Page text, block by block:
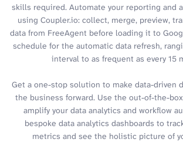
skills required. Automate your reporting and
using Coupler.io: collect, merge, preview,
data from FreeAgent before loading it to
schedule for the automatic data refresh,
interval to as frequent as every 15
Get a one-stop solution to make data-driven
the business forward. Use the out-of-the-
amplify your data analytics and workflow
bespoke data analytics dashboards to
metrics and see the holistic picture of